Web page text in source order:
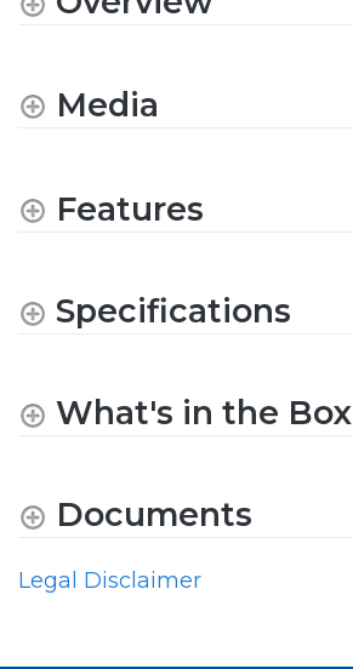
Media
Features
Specifications
What's in the Box
Documents
Legal Disclaimer